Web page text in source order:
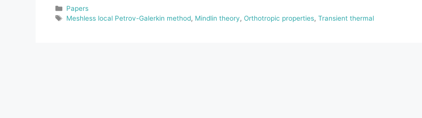
Categories
Papers
Tags
Meshless local Petrov-Galerkin method, Mindlin theory, Orthotropic properties, Transient thermal